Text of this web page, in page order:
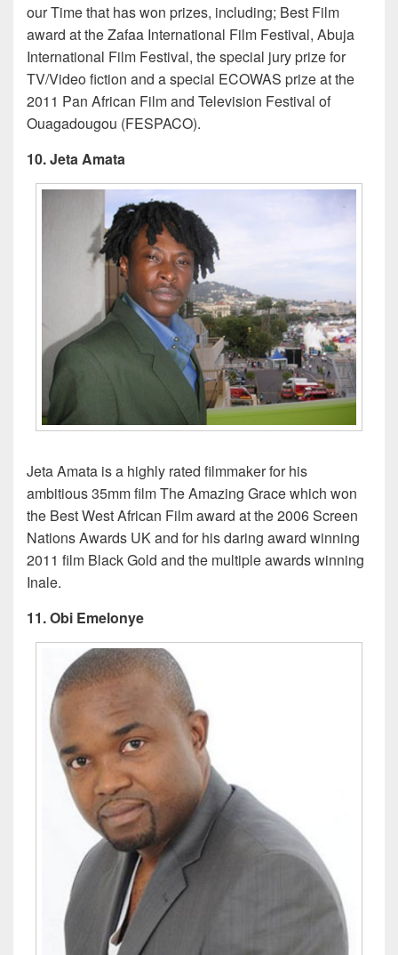
our Time that has won prizes, including; Best Film
award at the Zafaa International Film Festival, Abuja
International Film Festival, the special jury prize for
TV/Video fiction and a special ECOWAS prize at the
2011 Pan African Film and Television Festival of
Ouagadougou (FESPACO).
10. Jeta Amata
Jeta Amata is a highly rated filmmaker for his
ambitious 35mm film The Amazing Grace which won
the Best West African Film award at the 2006 Screen
Nations Awards UK and for his daring award winning
2011 film Black Gold and the multiple awards winning
Inale.
11. Obi Emelonye